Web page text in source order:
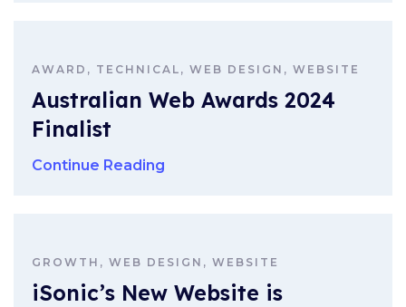
AWARD, TECHNICAL, WEB DESIGN, WEBSITE
Australian Web Awards 2024
Finalist
Continue Reading
GROWTH, WEB DESIGN, WEBSITE
iSonic’s New Website is